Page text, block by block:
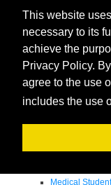
This website
necessary to its
achieve the
Privacy Policy.
agree to the use
includes the use
Pathology
M.D. / Ph.D.
Fellowship
Research
Research
Summer
Endowments -
Departmental
Medical